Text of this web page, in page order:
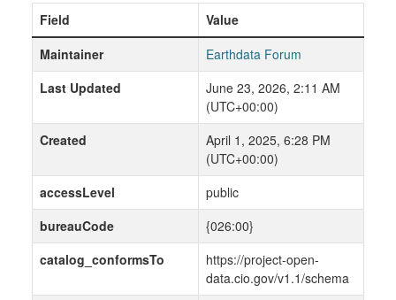
Field
Value
Maintainer
Earthdata Forum
Last Updated
June 23, 2026, 2:11 AM
(UTC+00:00)
Created
April 1, 2025, 6:28 PM
(UTC+00:00)
accessLevel
public
bureauCode
{026:00}
catalog_conformsTo
https://project-open-
data.cio.gov/v1.1/schema